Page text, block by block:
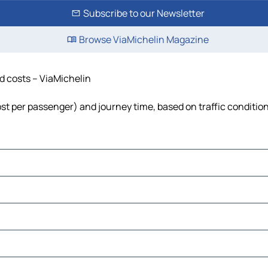
Subscribe to our Newsletter
Browse ViaMichelin Magazine
costs – ViaMichelin
per passenger) and journey time, based on traffic